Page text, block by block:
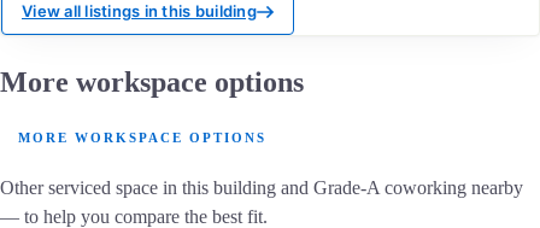
View all listings in this building
More workspace options
MORE WORKSPACE OPTIONS
Other serviced space in this building and Grade-A coworking nearby
— to help you compare the best fit.